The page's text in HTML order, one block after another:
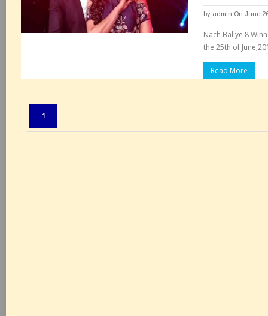
by admin On June
Nach Baliye 8
the 25th of
Read More
1